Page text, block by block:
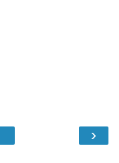
›